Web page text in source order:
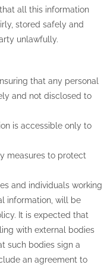
all this information
stored safely and
unlawfully.
that any personal
and not disclosed to
is accessible only to
measures to protect
and individuals working
information, will be
It is expected that
with external bodies
such bodies sign a
an agreement to